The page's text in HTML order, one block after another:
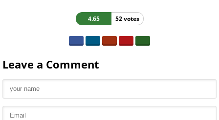
4.65 52 votes
Leave a Comment